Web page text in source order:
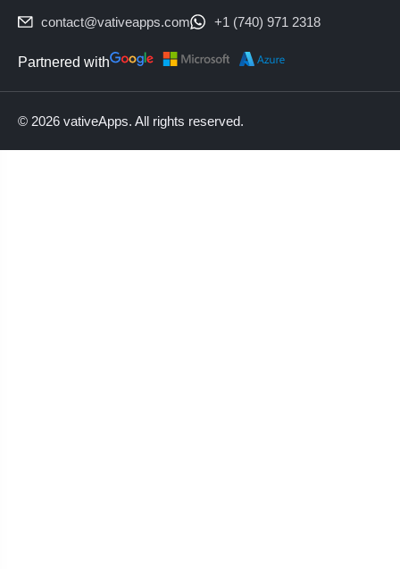
contact@vativeapps.com +1 (740) 971 2318
Partnered with
© 2026 vativeApps. All rights reserved.